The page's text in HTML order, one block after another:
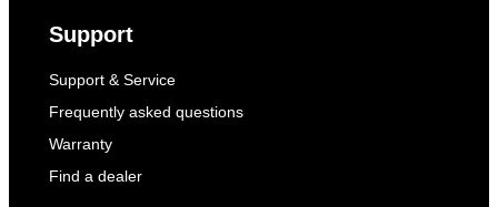
Support
Support & Service
Frequently asked questions
Warranty
Find a dealer